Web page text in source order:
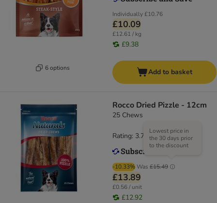
6 options
Individually£10.76
£10.09
£12.61 / kg
£9.38
Add to basket
Rocco Dried Pizzle - 12cm
25 Chews
-10.33% Was £15.49
Lowest price in
the 30 days prior
to the discount
£13.89
£0.56 / unit
£12.92
Rating: 3.7/5 (81